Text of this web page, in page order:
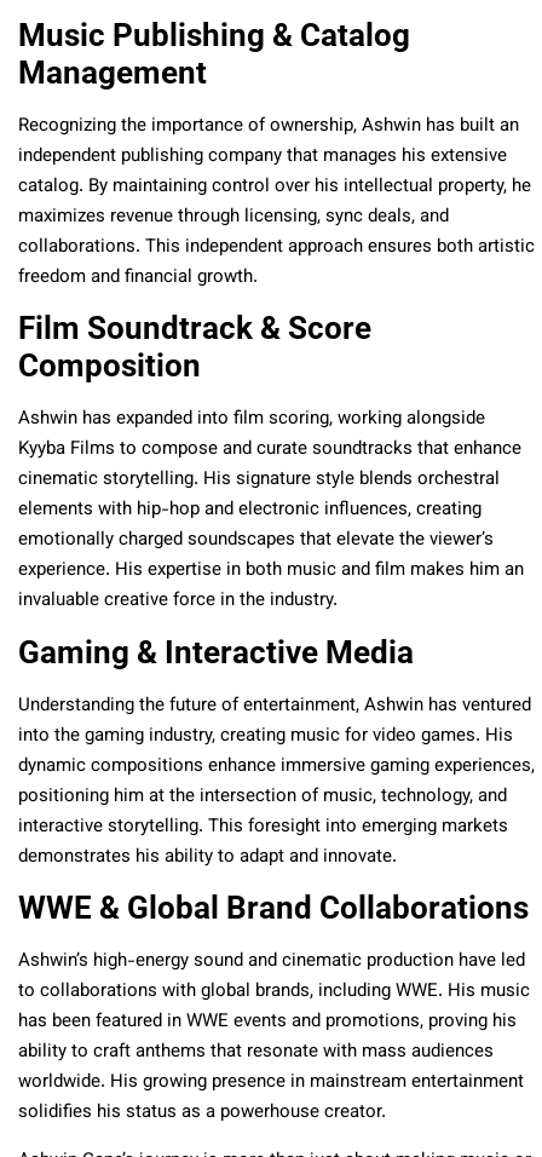
Music Publishing & Catalog
Management
Recognizing the importance of ownership, Ashwin has built an
independent publishing company that manages his extensive
catalog. By maintaining control over his intellectual property, he
maximizes revenue through licensing, sync deals, and
collaborations. This independent approach ensures both artistic
freedom and financial growth.
Film Soundtrack & Score
Composition
Ashwin has expanded into film scoring, working alongside
Kyyba Films to compose and curate soundtracks that enhance
cinematic storytelling. His signature style blends orchestral
elements with hip-hop and electronic influences, creating
emotionally charged soundscapes that elevate the viewer’s
experience. His expertise in both music and film makes him an
invaluable creative force in the industry.
Gaming & Interactive Media
Understanding the future of entertainment, Ashwin has ventured
into the gaming industry, creating music for video games. His
dynamic compositions enhance immersive gaming experiences,
positioning him at the intersection of music, technology, and
interactive storytelling. This foresight into emerging markets
demonstrates his ability to adapt and innovate.
WWE & Global Brand Collaborations
Ashwin’s high-energy sound and cinematic production have led
to collaborations with global brands, including WWE. His music
has been featured in WWE events and promotions, proving his
ability to craft anthems that resonate with mass audiences
worldwide. His growing presence in mainstream entertainment
solidifies his status as a powerhouse creator.